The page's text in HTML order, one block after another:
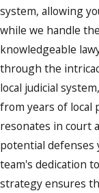
system, allowing
while we handle
knowledgeable
through the
local judicial
from years of local
resonates in court
potential defenses
team's dedication
strategy ensures